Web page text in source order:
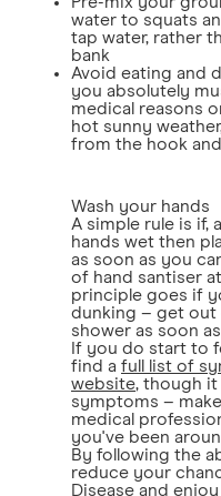
water to squats
tap water, rather
bank
Avoid eating and
you absolutely
medical reasons
hot sunny
from the hook
Wash your hands
A simple rule is if,
hands wet then
as soon as you
of hand santiser
principle goes if
dunking – get out
shower as soon
If you do start to
find a full list of
website, though it
symptoms –
medical
you've been
By following the
reduce your
Disease and